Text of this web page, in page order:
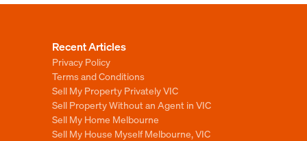
Recent Articles
Privacy Policy
Terms and Conditions
Sell My Property Privately VIC
Sell Property Without an Agent in VIC
Sell My Home Melbourne
Sell My House Myself Melbourne, VIC